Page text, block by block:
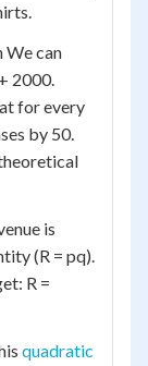
We can
2000.
for every
by 50.
is
(R = pq).
R =
quadratic